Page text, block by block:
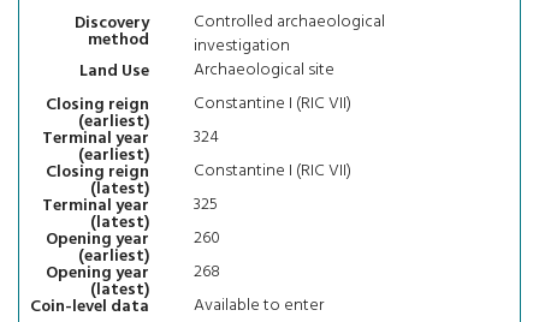
Discovery
method
Controlled archaeological
investigation
Land Use
Archaeological site
Closing reign
(earliest)
Constantine I (RIC VII)
Terminal year
(earliest)
324
Closing reign
(latest)
Constantine I (RIC VII)
Terminal year
(latest)
325
Opening year
(earliest)
260
Opening year
(latest)
268
Coin-level data
Available to enter